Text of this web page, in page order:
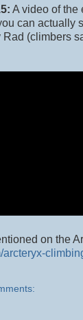
A video of the
can actually
Rad (climbers
on the
arcteryx-